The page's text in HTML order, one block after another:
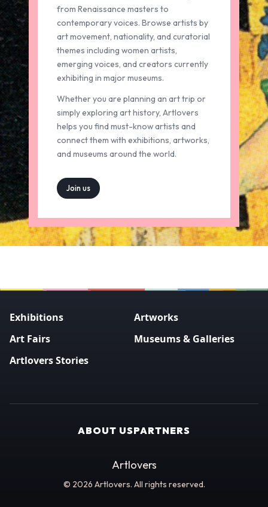
from Renaissance masters to
contemporary voices. Browse artists by
art movement, nationality, and curatorial
themes including women artists,
emerging voices, and creators currently
exhibiting in major museums.
Whether you are planning an art trip or
simply exploring art history, Artlovers
helps you find must-know artists and
connect them with exhibitions, artworks,
and museums around the world.
Join us
Exhibitions
Artworks
Art Fairs
Museums & Galleries
Artlovers Stories
ABOUT USPARTNERS
Artlovers
© 2026 Artlovers. All rights reserved.